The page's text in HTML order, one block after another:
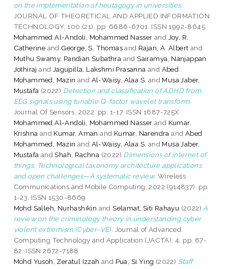
on the implementation of heutagogy in universities.
JOURNAL OF THEORETICAL AND APPLIED INFORMATION
TECHNOLOGY, 100 (21). pp. 6686-6701. ISSN 1992-8645
Mohammed Al-Andoli, Mohammed Nasser and Joy, R.
Catherine and George, S. Thomasand Rajan, A. Albert and
Muthu Swamy, Pandian Subathra andSairamya, Nanjappan
Jothiraj and Jagupilla, Lakshmi Prasanna and Abed
Mohammed, Mazin and Al-Waisy, Alaa S. and Musa Jaber,
Mustafa (2022) Detection and classification of ADHD from
EEG signals using tunable Q-factor wavelet transform.
Journal Of Sensors, 2022. pp. 1-17. ISSN 1687-725X
Mohammed Al-Andoli, Mohammed Nasser and Kumar,
Krishna and Kumar, Aman and Kumar, Narendra and Abed
Mohammed, Mazin and Al-Waisy, Alaa S. and Musa Jaber,
Mustafa andShah, Rachna (2022) Dimensions of internet of
things: Technological taxonomy architecture applications
and open challenges—A systematic review. Wireless
Communications and Mobile Computing, 2022 (914837). pp.
1-23. ISSN 1530-8669
Mohd Salleh, Nurhashikin andSelamat, Siti Rahayu (2022) A
review on the criminology theory in understanding cyber
violent extremism (Cyber-VE). Journal of Advanced
Computing Technology and Application (JACTA), 4. pp. 67-
82. ISSN 2672-7188
Mohd Yusoh, Zeratul Izzah and Pua, Si Ying (2022) Staff